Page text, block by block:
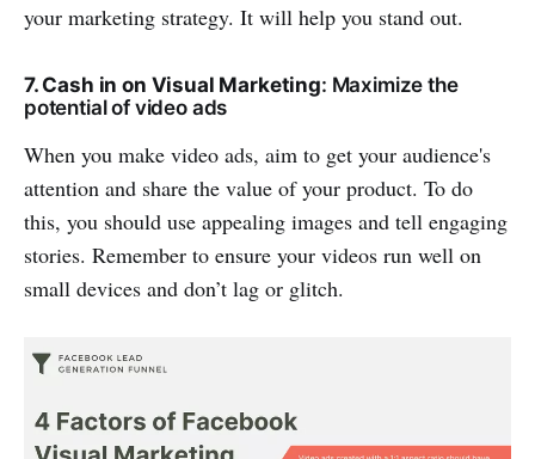
your marketing strategy. It will help you stand out.
7. Cash in on Visual Marketing: Maximize the
potential of video ads
When you make video ads, aim to get your audience's
attention and share the value of your product. To do
this, you should use appealing images and tell engaging
stories. Remember to ensure your videos run well on
small devices and don’t lag or glitch.